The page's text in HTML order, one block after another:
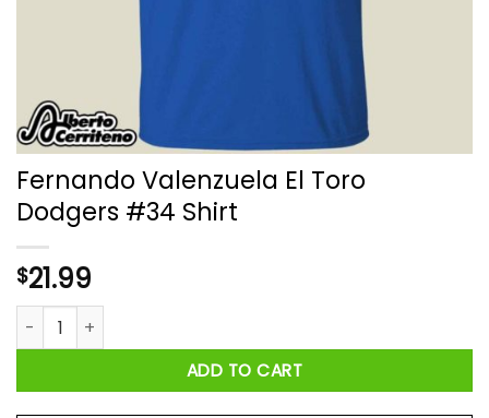
Fernando Valenzuela El Toro
Dodgers #34 Shirt
$21.99
Fernando Valenzuela El Toro Dodgers #34 Shirt quantity
ADD TO CART